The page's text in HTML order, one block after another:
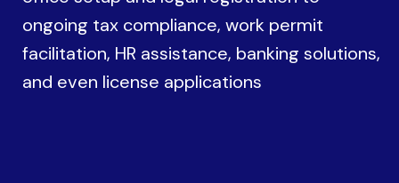
ongoing tax compliance, work permit
facilitation, HR assistance, banking solutions,
and even license applications